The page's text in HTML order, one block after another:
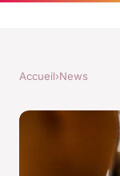
Accueil›News